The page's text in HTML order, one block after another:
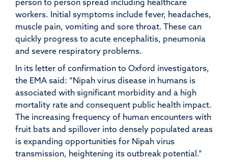
person to person spread including healthcare
workers. Initial symptoms include fever, headaches,
muscle pain, vomiting and sore throat. These can
quickly progress to acute encephalitis, pneumonia
and severe respiratory problems.
In its letter of confirmation to Oxford investigators,
the EMA said: “Nipah virus disease in humans is
associated with significant morbidity and a high
mortality rate and consequent public health impact.
The increasing frequency of human encounters with
fruit bats and spillover into densely populated areas
is expanding opportunities for Nipah virus
transmission, heightening its outbreak potential.”